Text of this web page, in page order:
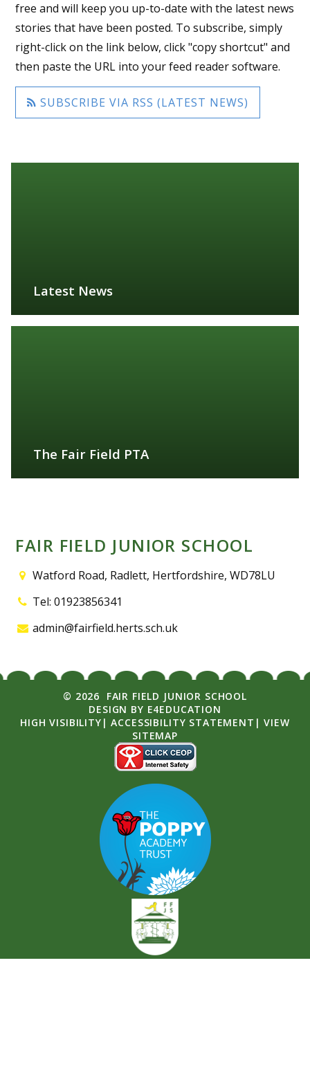
free and will keep you up-to-date with the latest news
stories that have been posted. To subscribe, simply
right-click on the link below, click "copy shortcut" and
then paste the URL into your feed reader software.
SUBSCRIBE VIA RSS (LATEST NEWS)
Latest News
The Fair Field PTA
FAIR FIELD JUNIOR SCHOOL
Watford Road, Radlett, Hertfordshire, WD78LU
Tel: 01923856341
admin@fairfield.herts.sch.uk
© 2026 FAIR FIELD JUNIOR SCHOOL
DESIGN BY E4EDUCATION
HIGH VISIBILITY | ACCESSIBILITY STATEMENT | VIEW
SITEMAP